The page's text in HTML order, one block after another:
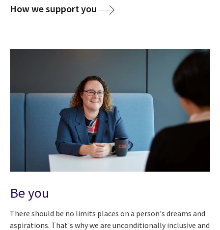
How we support you
Be you
There should be no limits places on a person's dreams and
aspirations. That's why we are unconditionally inclusive and